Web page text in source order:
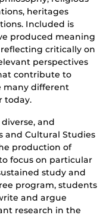
heritages
Included is
produced meaning
critically on
perspectives
contribute to
many different
today.
and
and Cultural Studies
production of
focus on particular
study and
program, students
and argue
research in the